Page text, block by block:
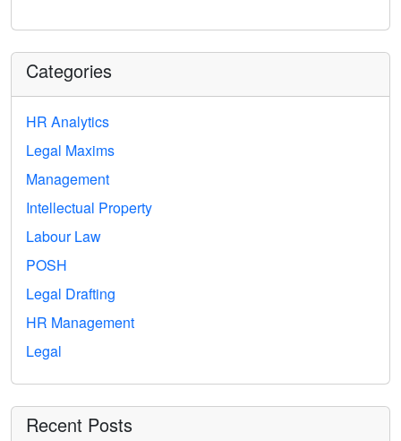
Categories
HR Analytics
Legal Maxims
Management
Intellectual Property
Labour Law
POSH
Legal Drafting
HR Management
Legal
Recent Posts